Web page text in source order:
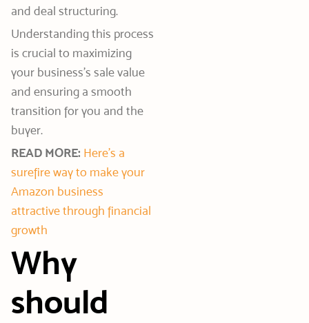
and deal structuring.
Understanding this process
is crucial to maximizing
your business’s sale value
and ensuring a smooth
transition for you and the
buyer.
READ MORE: Here’s a
surefire way to make your
Amazon business
attractive through financial
growth
Why
should